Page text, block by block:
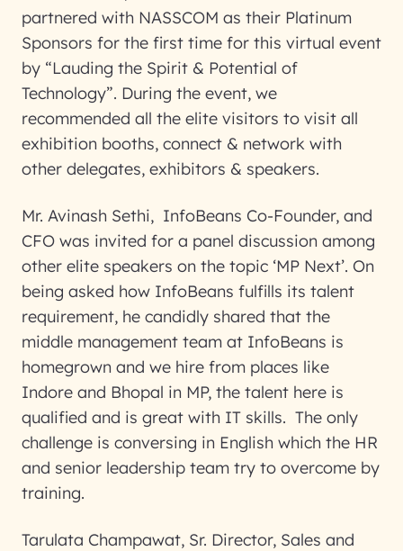
partnered with NASSCOM as their Platinum
Sponsors for the first time for this virtual event
by “Lauding the Spirit & Potential of
Technology”. During the event, we
recommended all the elite visitors to visit all
exhibition booths, connect & network with
other delegates, exhibitors & speakers.
Mr. Avinash Sethi, InfoBeans Co-Founder, and
CFO was invited for a panel discussion among
other elite speakers on the topic ‘MP Next’. On
being asked how InfoBeans fulfills its talent
requirement, he candidly shared that the
middle management team at InfoBeans is
homegrown and we hire from places like
Indore and Bhopal in MP, the talent here is
qualified and is great with IT skills. The only
challenge is conversing in English which the HR
and senior leadership team try to overcome by
training.
Tarulata Champawat, Sr. Director, Sales and